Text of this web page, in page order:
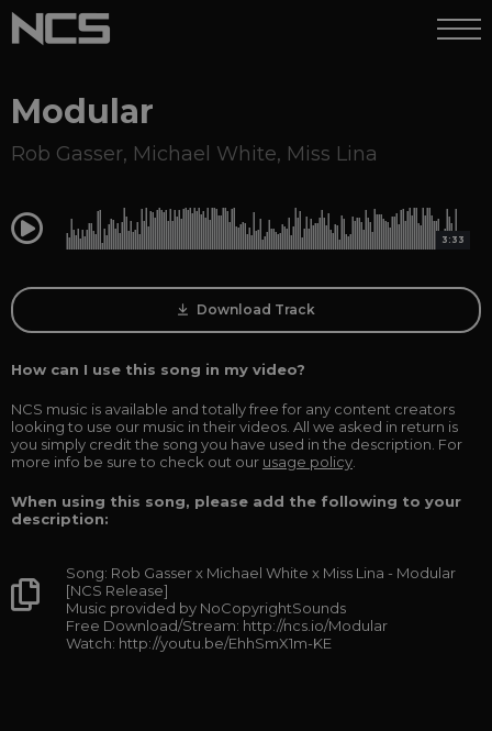
Modular
Rob Gasser, Michael White, Miss Lina
0:00 3:33
Download Track
How can I use this song in my video?
NCS music is available and totally free for any content creators
looking to use our music in their videos. All we asked in return is
you simply credit the song you have used in the description. For
more info be sure to check out our usage policy
When using this song, please add the following to your
description:
Song: Rob Gasser x Michael White x Miss Lina - Modular
[NCS Release]
Music provided by NoCopyrightSounds
Free Download/Stream: http://ncs.io/Modular
Watch: http://youtu.be/EhhSmX1m-KE